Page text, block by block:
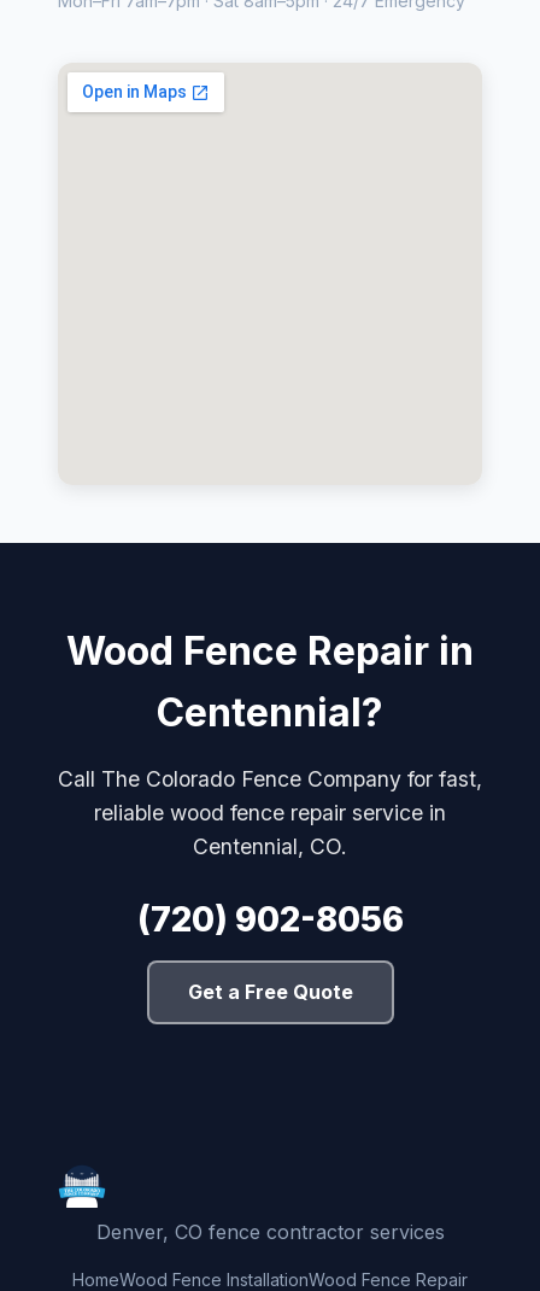
Wood Fence Repair in
Centennial?
Call The Colorado Fence Company for fast,
reliable wood fence repair service in
Centennial, CO.
(720) 902-8056
Get a Free Quote
Denver, CO fence contractor services
HomeWood Fence InstallationWood Fence Repair